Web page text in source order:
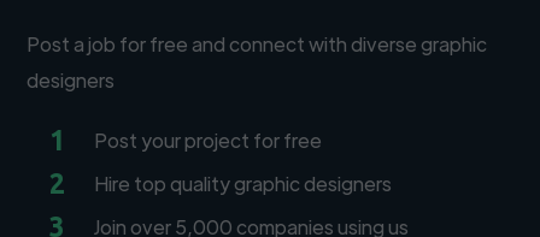
Post a job for free and connect with diverse graphic
designers
1 Post your project for free
2 Hire top quality graphic designers
3 Join over 5,000 companies using us